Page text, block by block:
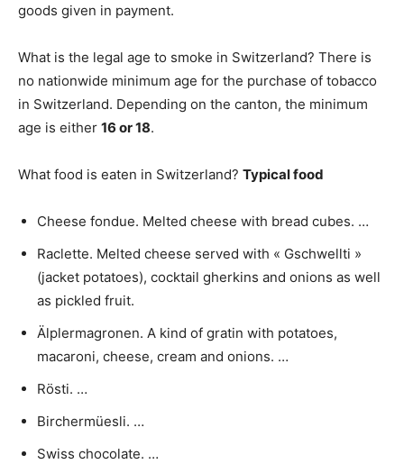
goods given in payment.
What is the legal age to smoke in Switzerland? There is
no nationwide minimum age for the purchase of tobacco
in Switzerland. Depending on the canton, the minimum
age is either 16 or 18.
What food is eaten in Switzerland? Typical food
Cheese fondue. Melted cheese with bread cubes. …
Raclette. Melted cheese served with « Gschwellti »
(jacket potatoes), cocktail gherkins and onions as well
as pickled fruit.
Älplermagronen. A kind of gratin with potatoes,
macaroni, cheese, cream and onions. …
Rösti. …
Birchermüesli. …
Swiss chocolate. …